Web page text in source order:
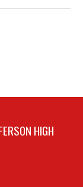
HIGH